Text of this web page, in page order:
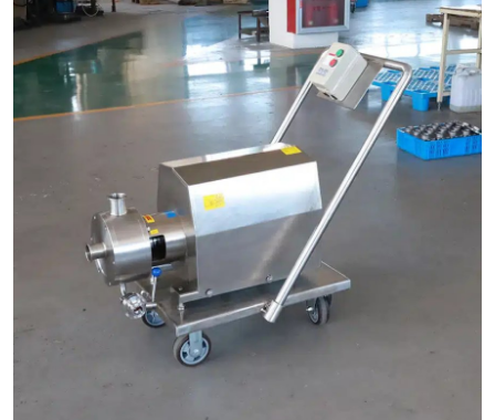
Submit Press Release
Guest Posting
Advertise with US
Business
Real Estate